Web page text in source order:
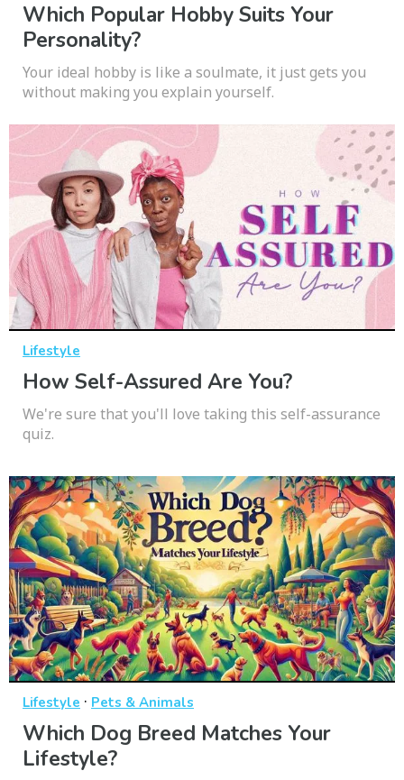
Which Popular Hobby Suits Your
Personality?
Your ideal hobby is like a soulmate, it just gets you
without making you explain yourself.
Lifestyle
How Self-Assured Are You?
We're sure that you'll love taking this self-assurance
quiz.
Lifestyle · Pets & Animals
Which Dog Breed Matches Your
Lifestyle?